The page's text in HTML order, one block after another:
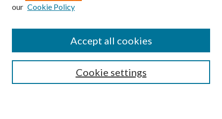
Select context to search:
our Cookie Policy
Cookie settings
Accept all cookies